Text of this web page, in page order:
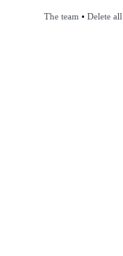
The team • Delete